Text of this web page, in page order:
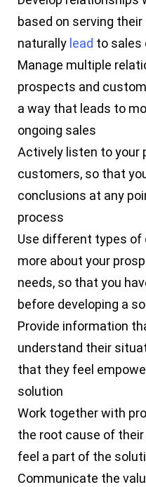
based on serving their
naturally lead to sales
Manage multiple
prospects and
a way that leads to
ongoing sales
Actively listen to your
customers, so that
conclusions at any
process
Use different types of
more about your
needs, so that you
before developing a
Provide information
understand their
that they feel
solution
Work together with
the root cause of
feel a part of the
Communicate the